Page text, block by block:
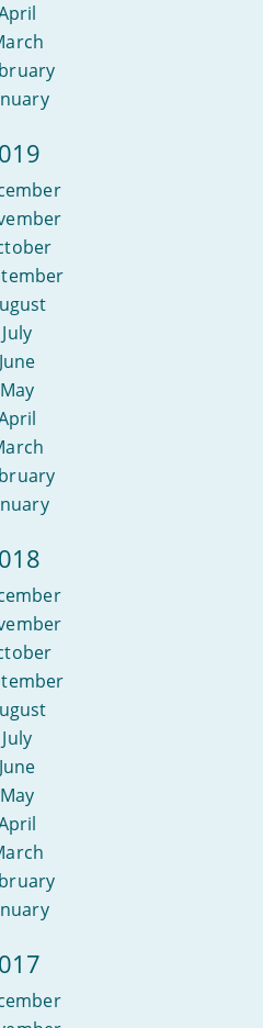
July
June
May
July
June
May